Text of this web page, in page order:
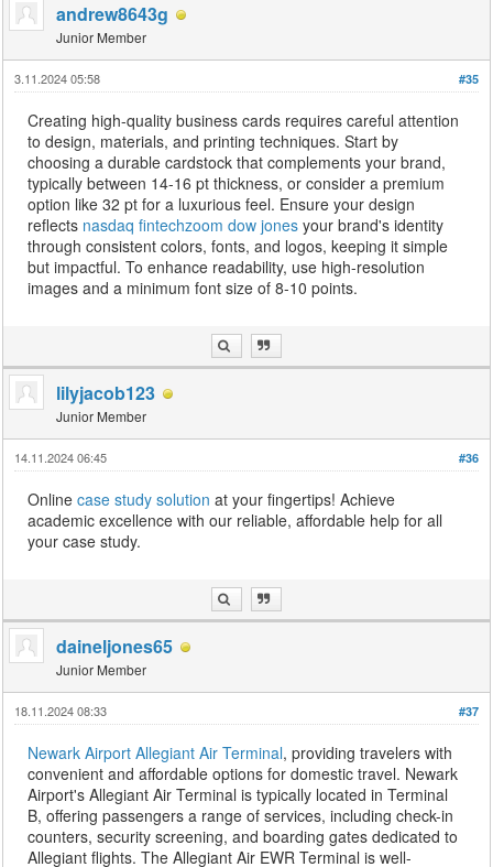
andrew8643g
Junior Member
#35
3.11.2024 05:58
Creating high-quality business cards requires careful attention
to design, materials, and printing techniques. Start by
choosing a durable cardstock that complements your brand,
typically between 14-16 pt thickness, or consider a premium
option like 32 pt for a luxurious feel. Ensure your design
reflects nasdaq fintechzoom dow jones your brand's identity
through consistent colors, fonts, and logos, keeping it simple
but impactful. To enhance readability, use high-resolution
images and a minimum font size of 8-10 points.
lilyjacob123
Junior Member
#36
14.11.2024 06:45
Onlinecase study solution at your fingertips! Achieve
academic excellence with our reliable, affordable help for all
your case study.
daineljones65
Junior Member
#37
18.11.2024 08:33
Newark Airport Allegiant Air Terminal, providing travelers with
convenient and affordable options for domestic travel. Newark
Airport's Allegiant Air Terminal is typically located in Terminal
B, offering passengers a range of services, including check-in
counters, security screening, and boarding gates dedicated to
Allegiant flights. The Allegiant Air EWR Terminal is well-